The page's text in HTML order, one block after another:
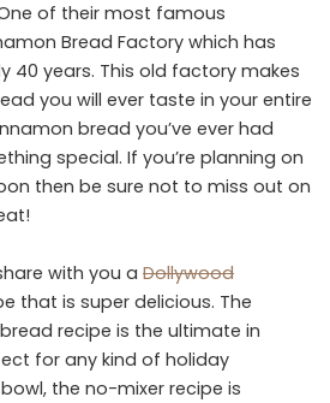
of their most famous
Bread Factory which has
40 years. This old factory makes
you will ever taste in your entire
bread you’ve ever had
special. If you’re planning on
then be sure not to miss out on
with you a Dollywood
that is super delicious. The
recipe is the ultimate in
for any kind of holiday
the no-mixer recipe is